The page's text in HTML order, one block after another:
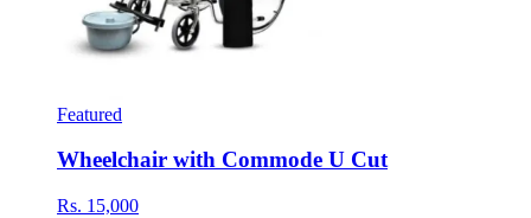
Featured
Wheelchair with Commode U Cut
Rs. 15,000